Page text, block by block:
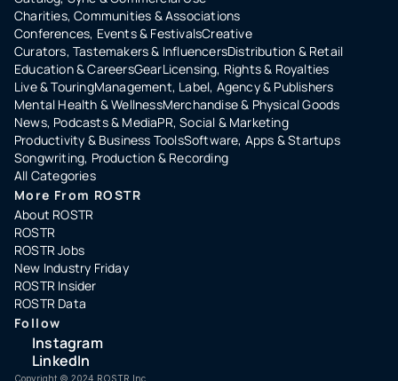
Charities, Communities & Associations
Conferences, Events & FestivalsCreative
Curators, Tastemakers & InfluencersDistribution & Retail
Education & CareersGearLicensing, Rights & Royalties
Live & TouringManagement, Label, Agency & Publishers
Mental Health & WellnessMerchandise & Physical Goods
News, Podcasts & MediaPR, Social & Marketing
Productivity & Business ToolsSoftware, Apps & Startups
Songwriting, Production & Recording
All Categories
More From ROSTR
About ROSTR
ROSTR
ROSTR Jobs
New Industry Friday
ROSTR Insider
ROSTR Data
Follow
Instagram
LinkedIn
Copyright ©️ 2024 ROSTR Inc.